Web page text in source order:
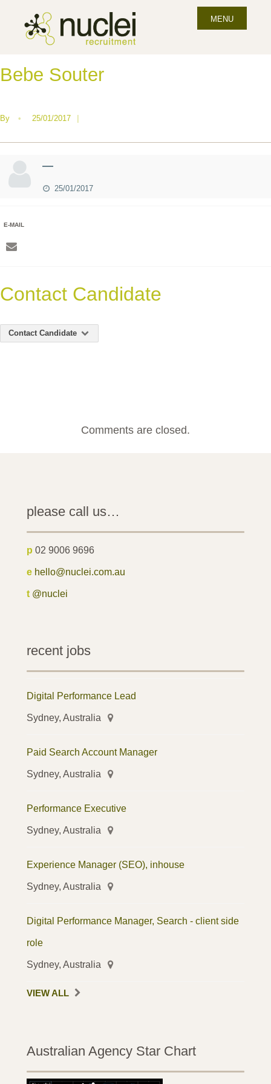
MENU
Bebe Souter
By • 25/01/2017 |
—
25/01/2017
E-MAIL
Contact Candidate
Contact Candidate
Comments are closed.
please call us…
p 02 9006 9696
e hello@nuclei.com.au
t @nuclei
recent jobs
Digital Performance Lead
Sydney, Australia
Paid Search Account Manager
Sydney, Australia
Performance Executive
Sydney, Australia
Experience Manager (SEO), inhouse
Sydney, Australia
Digital Performance Manager, Search - client side
role
Sydney, Australia
VIEW ALL
Australian Agency Star Chart